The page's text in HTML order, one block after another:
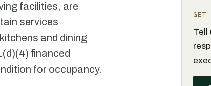
facilities, are
services
and dining
financed
for occupancy.
GET
Tell